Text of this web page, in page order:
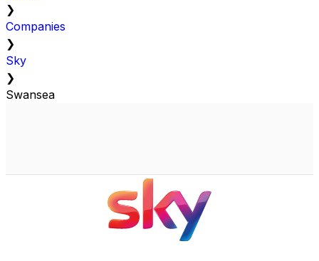
❯
Companies
❯
Sky
❯
Swansea